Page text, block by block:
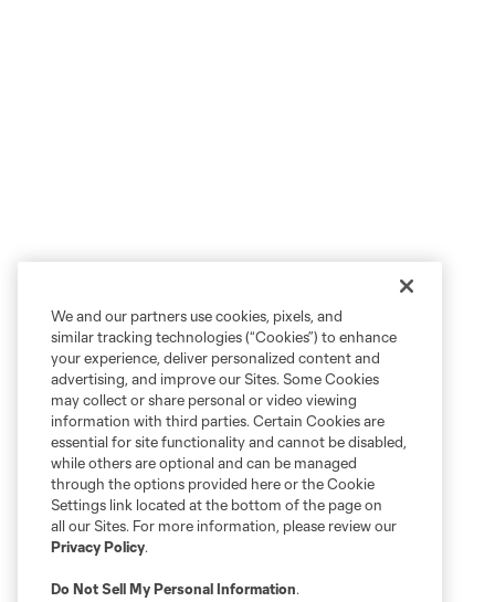
We and our partners use cookies, pixels, and
similar tracking technologies (“Cookies”) to enhance
your experience, deliver personalized content and
advertising, and improve our Sites. Some Cookies
may collect or share personal or video viewing
information with third parties. Certain Cookies are
essential for site functionality and cannot be disabled,
while others are optional and can be managed
through the options provided here or the Cookie
Settings link located at the bottom of the page on
all our Sites. For more information, please review our
Privacy Policy.
Do Not Sell My Personal Information.